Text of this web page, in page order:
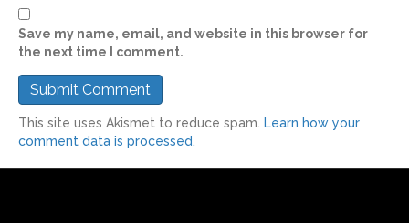
Save my name, email, and website in this browser for
the next time I comment.
This site uses Akismet to reduce spam. Learn how your
comment data is processed.